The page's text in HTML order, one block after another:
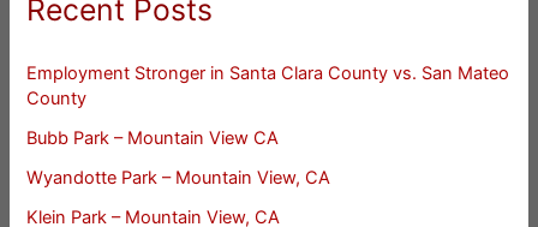
Recent Posts
Employment Stronger in Santa Clara County vs. San Mateo
County
Bubb Park – Mountain View CA
Wyandotte Park – Mountain View, CA
Klein Park – Mountain View, CA